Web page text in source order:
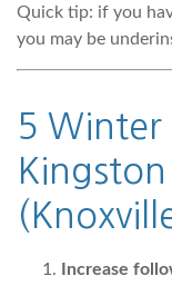
Quick tip: if you
you may be
5 Winter
Increase